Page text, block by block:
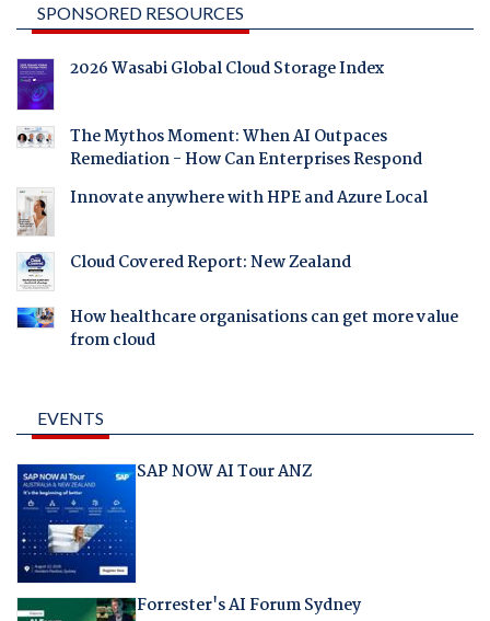
SPONSORED RESOURCES
2026 Wasabi Global Cloud Storage Index
The Mythos Moment: When AI Outpaces
Remediation - How Can Enterprises Respond
Innovate anywhere with HPE and Azure Local
Cloud Covered Report: New Zealand
How healthcare organisations can get more value
from cloud
EVENTS
SAP NOW AI Tour ANZ
Forrester's AI Forum Sydney